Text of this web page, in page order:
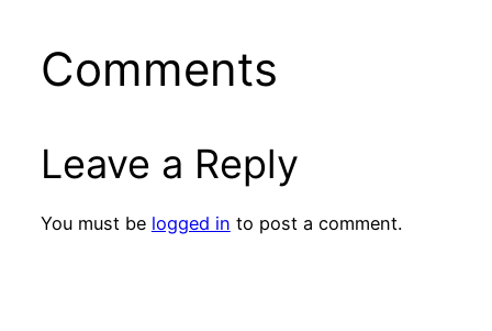
Comments
Leave a Reply
You must be logged in to post a comment.